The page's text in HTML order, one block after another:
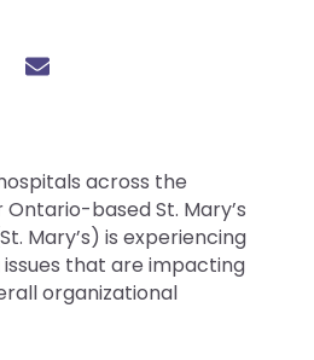
across the
based St. Mary’s
Mary’s) is experiencing
that are impacting
organizational